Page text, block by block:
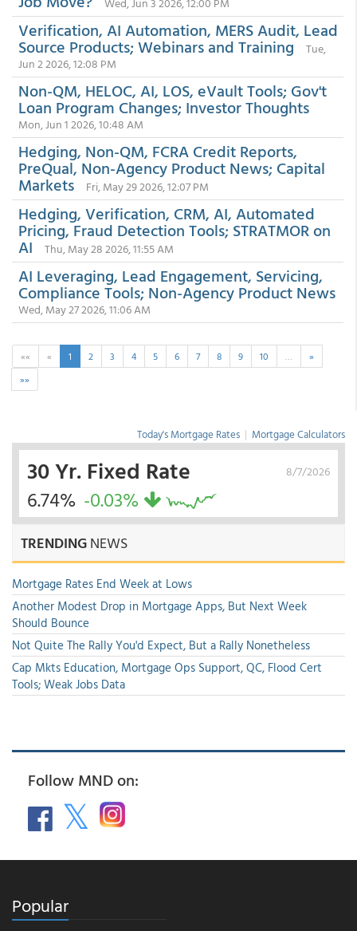
Verification, AI Automation, MERS Audit, Lead
Source Products; Webinars and Training
Tue,
Jun 2 2026, 12:08 PM
Non-QM, HELOC, AI, LOS, eVault Tools; Gov't
Loan Program Changes; Investor Thoughts
Mon, Jun 1 2026, 10:48 AM
Hedging, Non-QM, FCRA Credit Reports,
PreQual, Non-Agency Product News; Capital
Markets Fri, May 29 2026, 12:07 PM
Hedging, Verification, CRM, AI, Automated
Pricing, Fraud Detection Tools; STRATMOR on
AI Thu, May 28 2026, 11:55 AM
AI Leveraging, Lead Engagement, Servicing,
Compliance Tools; Non-Agency Product News
Wed, May 27 2026, 11:06 AM
«« « 1 2 3 4 5 6 7 8 9 10 …
»
»»
Today's Mortgage Rates | Mortgage Calculators
8/7/2026
30 Yr. Fixed Rate
6.74% -0.03%
TRENDINGNEWS
Mortgage Rates End Week at Lows
Another Modest Drop in Mortgage Apps, But Next Week
Should Bounce
Not Quite The Rally You'd Expect, But a Rally Nonetheless
Cap Mkts Education, Mortgage Ops Support, QC, Flood Cert
Tools; Weak Jobs Data
Follow MND on:
Popular